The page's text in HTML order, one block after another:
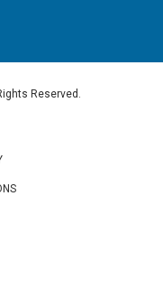
Reserved.